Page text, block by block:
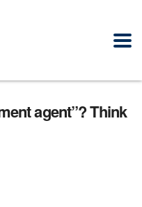
agent”? Think